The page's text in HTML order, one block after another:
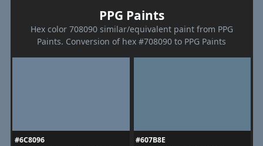
PPG Paints
Hex color 708090 similar/equivalent paint from PPG
Paints. Conversion of hex #708090 to PPG Paints
#6C8096
#607B8E